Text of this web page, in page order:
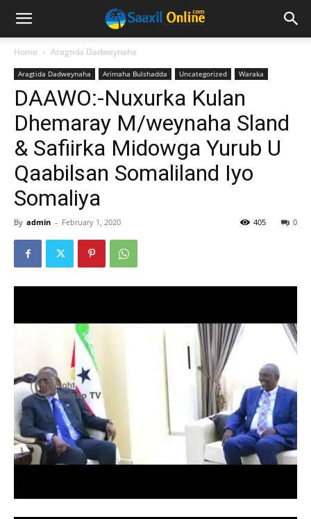
Home Aragtida Dadweynaha
Aragtida Dadweynaha Arimaha Bulshadda Uncategorized Waraka
DAAWO:-Nuxurka Kulan
Dhemaray M/weynaha Sland
& Safiirka Midowga Yurub U
Qaabilsan Somaliland Iyo
Somaliya
By admin - February 1, 2020 0
405